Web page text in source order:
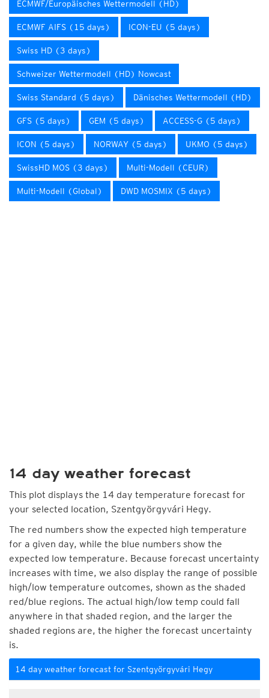
ECMWF/Europäisches Wettermodell (HD)
ECMWF AIFS (15 days) ICON-EU (5 days)
Swiss HD (3 days)
Schweizer Wettermodell (HD) Nowcast
Swiss Standard (5 days) Dänisches Wettermodell (HD)
GFS (5 days) GEM (5 days) ACCESS-G (5 days)
ICON (5 days) NORWAY (5 days) UKMO (5 days)
SwissHD MOS (3 days) Multi-Modell (CEUR)
Multi-Modell (Global) DWD MOSMIX (5 days)
14 day weather forecast
This plot displays the 14 day temperature forecast for
your selected location, Szentgyörgyvári Hegy.
The red numbers show the expected high temperature
for a given day, while the blue numbers show the
expected low temperature. Because forecast uncertainty
increases with time, we also display the range of possible
high/low temperature outcomes, shown as the shaded
red/blue regions. The actual high/low temp could fall
anywhere in that shaded region, and the larger the
shaded regions are, the higher the forecast uncertainty
is.
14 day weather forecast for Szentgyörgyvári Hegy